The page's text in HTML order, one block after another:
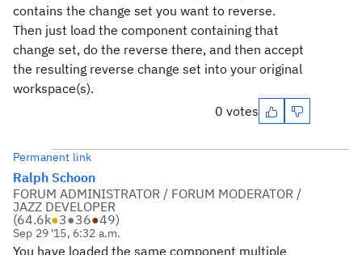
contains the change set you want to reverse.
Then just load the component containing that
change set, do the reverse there, and then accept
the resulting reverse change set into your original
workspace(s).
0 votes
Permanent link
Ralph Schoon
FORUM ADMINISTRATOR / FORUM MODERATOR /
JAZZ DEVELOPER
(64.6k●3●36●49)
Sep 29 '15, 6:32 a.m.
You have loaded the same component multiple